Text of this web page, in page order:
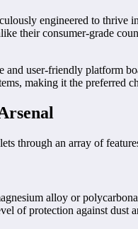
engineered to
their consumer-grade
user-friendly platform
making it the preferred
through an array of
alloy or
of protection against